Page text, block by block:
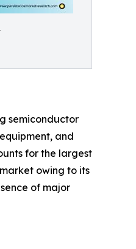
semiconductor
and
for the largest
owing to its
of major